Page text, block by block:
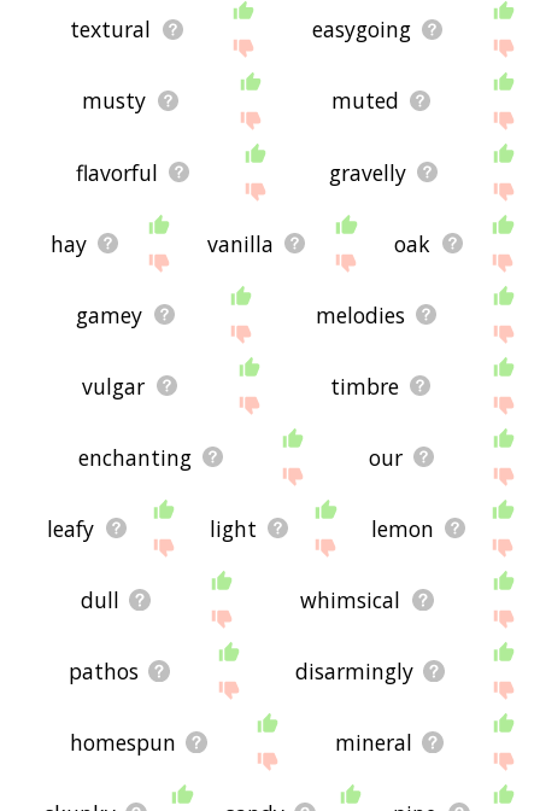
textural easygoing
musty muted
flavorful gravelly
hay vanilla oak
gamey melodies
vulgar timbre
enchanting our
leafy light lemon
dull whimsical
pathos disarmingly
homespun mineral